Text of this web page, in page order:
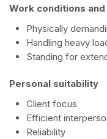
Work conditions
Physically
Handling heavy
Standing for
Personal suitability
Client focus
Efficient
Reliability